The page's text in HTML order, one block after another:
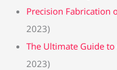
Precision Fabrication
2023)
The Ultimate Guide
2023)